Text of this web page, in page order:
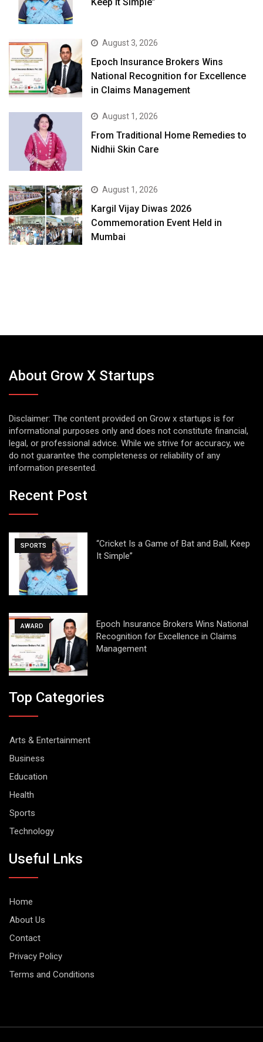
Keep It Simple”
August 3, 2026
Epoch Insurance Brokers Wins
National Recognition for Excellence
in Claims Management
August 1, 2026
From Traditional Home Remedies to
Nidhii Skin Care
August 1, 2026
Kargil Vijay Diwas 2026
Commemoration Event Held in
Mumbai
About Grow X Startups
Disclaimer: The content provided on Grow x startups is for
informational purposes only and does not constitute financial,
legal, or professional advice. While we strive for accuracy, we
do not guarantee the completeness or reliability of any
information presented.
Recent Post
SPORTS
“Cricket Is a Game of Bat and Ball, Keep
It Simple”
AWARD
Epoch Insurance Brokers Wins National
Recognition for Excellence in Claims
Management
Top Categories
Arts & Entertainment
Business
Education
Health
Sports
Technology
Useful Lnks
Home
About Us
Contact
Privacy Policy
Terms and Conditions